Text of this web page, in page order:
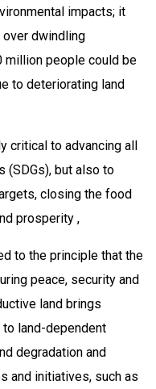
impacts; it
dwindling
million people could be
to deteriorating land
critical to advancing all
(SDGs), but also to
closing the food
prosperity ,
to the principle that the
peace, security and
land brings
land-dependent
degradation and
and initiatives, such as